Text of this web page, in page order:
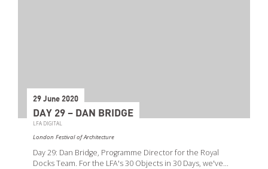
29 June 2020
DAY 29 – DAN BRIDGE
LFA DIGITAL
London Festival of Architecture
Day 29: Dan Bridge, Programme Director for the Royal
Docks Team. For the LFA's 30 Objects in 30 Days, we've…